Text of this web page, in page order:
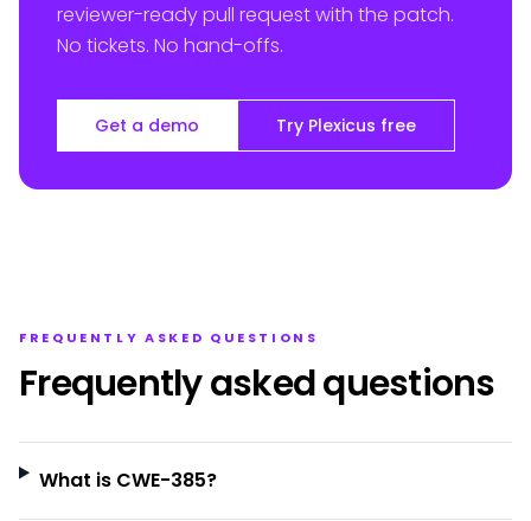
reviewer-ready pull request with the patch.
No tickets. No hand-offs.
Get a demo Try Plexicus free
FREQUENTLY ASKED QUESTIONS
Frequently asked questions
What is CWE-385?